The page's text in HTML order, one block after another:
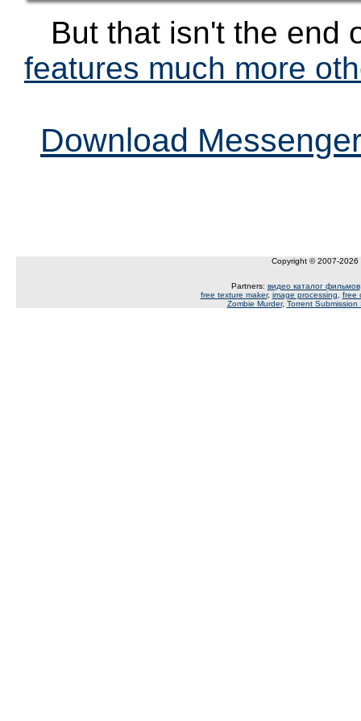
But that isn't the end
features much more
Download
Copyright © 2007-2026
Partners: видео каталог фильмов
free texture maker, image processing
free
Zombie Murder, Torrent Submission